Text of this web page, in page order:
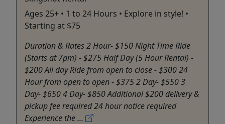
Ages 25+ • 1 to 24 Hours • Explore in style! •
Starting at $75
Duration & Rates 2 Hour- $150 Night Time Ride
(Starts at 7pm) - $275 Half Day (5 Hour Rental) -
$200 All day Ride from open to close - $300 24
Hour from open to open - $375 2 Day- $550 3
Day- $650 4 Day- $850 Additional $200 delivery &
pickup fee required 24 hour notice required
Experience the ...